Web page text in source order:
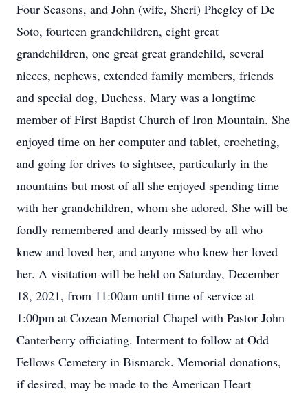
Four Seasons, and John (wife, Sheri) Phegley of De
Soto, fourteen grandchildren, eight great
grandchildren, one great great grandchild, several
nieces, nephews, extended family members, friends
and special dog, Duchess. Mary was a longtime
member of First Baptist Church of Iron Mountain. She
enjoyed time on her computer and tablet, crocheting,
and going for drives to sightsee, particularly in the
mountains but most of all she enjoyed spending time
with her grandchildren, whom she adored. She will be
fondly remembered and dearly missed by all who
knew and loved her, and anyone who knew her loved
her. A visitation will be held on Saturday, December
18, 2021, from 11:00am until time of service at
1:00pm at Cozean Memorial Chapel with Pastor John
Canterberry officiating. Interment to follow at Odd
Fellows Cemetery in Bismarck. Memorial donations,
if desired, may be made to the American Heart